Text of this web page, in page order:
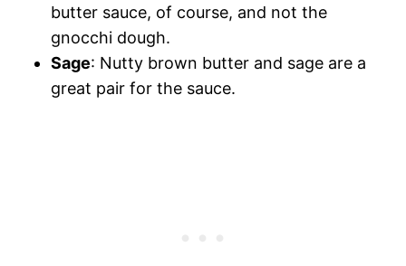
butter sauce, of course, and not the
gnocchi dough.
Sage: Nutty brown butter and sage are a
great pair for the sauce.